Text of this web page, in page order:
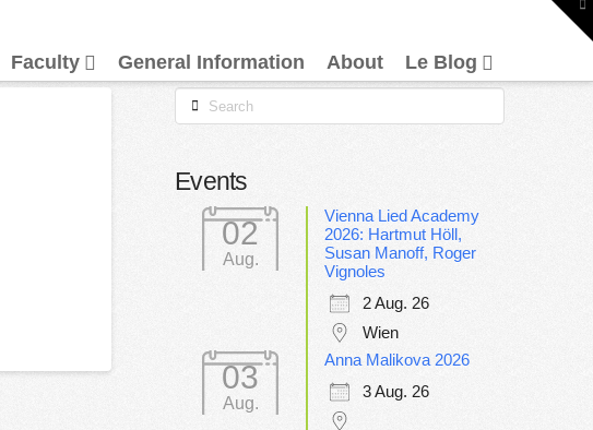
Faculty General Information About Le Blog
Search
Events
02
Aug.
Vienna Lied Academy
2026: Hartmut Höll,
Susan Manoff, Roger
Vignoles
2 Aug. 26
Wien
03
Aug.
Anna Malikova 2026
3 Aug. 26